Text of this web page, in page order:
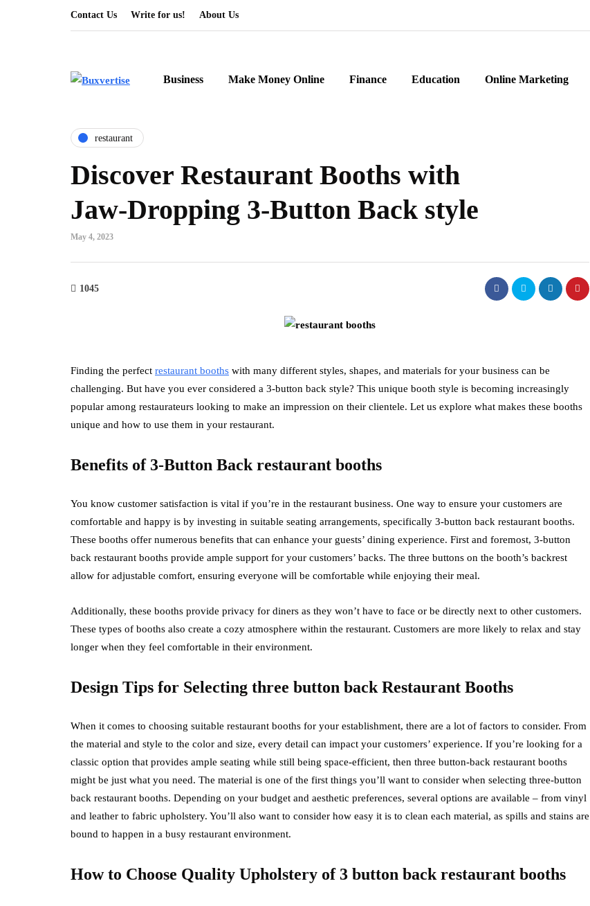
Contact Us Write for us! About Us
Business Make Money Online Finance Education Online Marketing
restaurant
Discover Restaurant Booths with
Jaw-Dropping 3-Button Back style
May 4, 2023
1045
Finding the perfect restaurant booths with many different styles, shapes, and materials for your business can be
challenging. But have you ever considered a 3-button back style? This unique booth style is becoming increasingly
popular among restaurateurs looking to make an impression on their clientele. Let us explore what makes these booths
unique and how to use them in your restaurant.
Benefits of 3-Button Back restaurant booths
You know customer satisfaction is vital if you’re in the restaurant business. One way to ensure your customers are
comfortable and happy is by investing in suitable seating arrangements, specifically 3-button back restaurant booths.
These booths offer numerous benefits that can enhance your guests’ dining experience. First and foremost, 3-button
back restaurant booths provide ample support for your customers’ backs. The three buttons on the booth’s backrest
allow for adjustable comfort, ensuring everyone will be comfortable while enjoying their meal.
Additionally, these booths provide privacy for diners as they won’t have to face or be directly next to other customers.
These types of booths also create a cozy atmosphere within the restaurant. Customers are more likely to relax and stay
longer when they feel comfortable in their environment.
Design Tips for Selecting three button back Restaurant Booths
When it comes to choosing suitable restaurant booths for your establishment, there are a lot of factors to consider. From
the material and style to the color and size, every detail can impact your customers’ experience. If you’re looking for a
classic option that provides ample seating while still being space-efficient, then three button-back restaurant booths
might be just what you need. The material is one of the first things you’ll want to consider when selecting three-button
back restaurant booths. Depending on your budget and aesthetic preferences, several options are available – from vinyl
and leather to fabric upholstery. You’ll also want to consider how easy it is to clean each material, as spills and stains are
bound to happen in a busy restaurant environment.
How to Choose Quality Upholstery of 3 button back restaurant booths